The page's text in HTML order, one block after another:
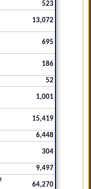
523
13,072
695
186
52
1,001
15,419
6,448
304
9,497
64,270